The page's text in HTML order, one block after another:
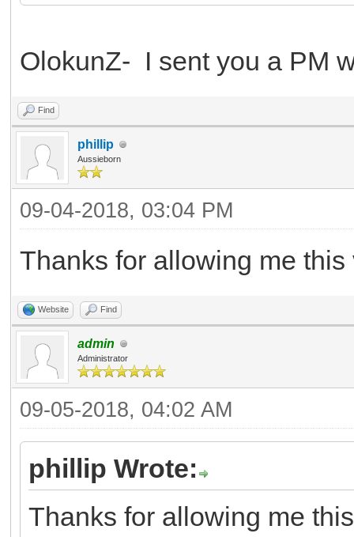
OlokunZ- I sent you a PM
Find
phillip
Aussieborn
09-04-2018, 03:04 PM
Thanks for allowing me
Website Find
admin
Administrator
09-05-2018, 04:02 AM
phillip Wrote:
Thanks for allowing me